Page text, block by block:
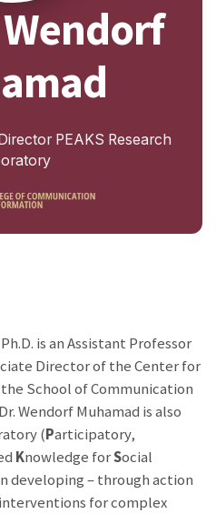
PEAKS Research
is an Assistant Professor
Director of the Center for
School of Communication
Wendorf Muhamad is also
(Participatory,
Knowledge forSocial
developing – through action
for complex